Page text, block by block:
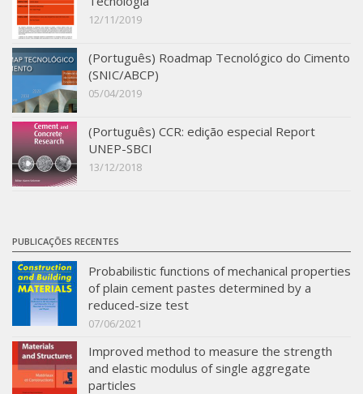
Revestimentos frios (CBSF)
Projeto Crescimento
SBTA 2017
Multiuser request
Publications
12/11/2019
(Português) Roadmap Tecnológico do Cimento
(SNIC/ABCP)
05/04/2019
(Português) CCR: edição especial Report
UNEP-SBCI
13/12/2018
PUBLICAÇÕES RECENTES
Probabilistic functions of mechanical properties
of plain cement pastes determined by a
reduced-size test
07/06/2021
Improved method to measure the strength
and elastic modulus of single aggregate
particles